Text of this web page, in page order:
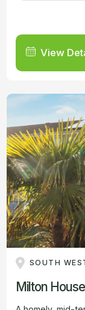
View
SOUTH
Milton House